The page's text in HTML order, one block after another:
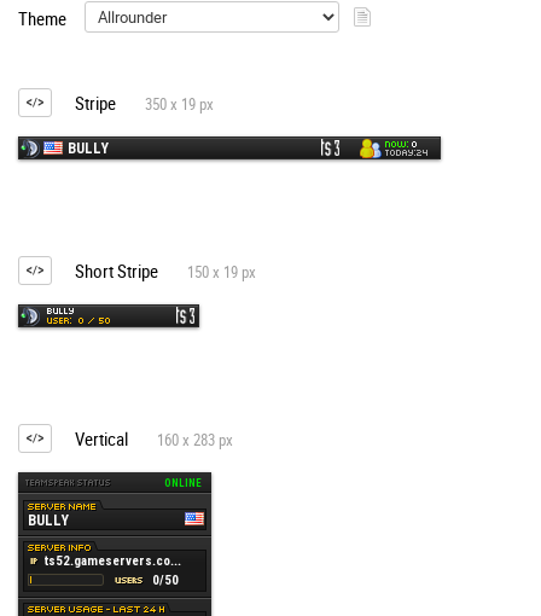
Theme
Stripe 350 x 19 px
Short Stripe 150 x 19 px
Vertical 160 x 283 px